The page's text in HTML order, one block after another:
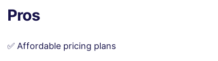
Pros
✅ Affordable pricing plans